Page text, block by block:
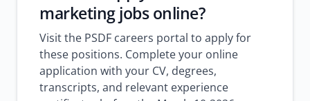
marketing jobs online?
Visit the PSDF careers portal to apply for
these positions. Complete your online
application with your CV, degrees,
transcripts, and relevant experience